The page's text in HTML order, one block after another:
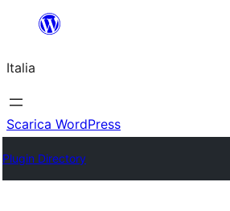
contenuto
Italia
Scarica WordPress
Plugin Directory